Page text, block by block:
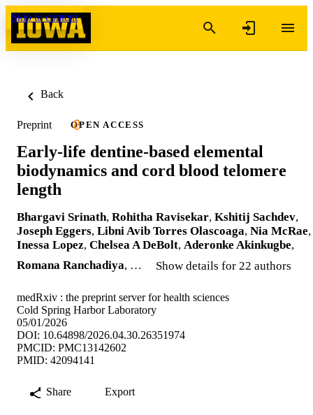
Skip to content
Back
Preprint OPEN ACCESS
Early-life dentine-based elemental
biodynamics and cord blood telomere
length
Bhargavi Srinath, Rohitha Ravisekar, Kshitij Sachdev,
Joseph Eggers, Libni Avib Torres Olascoaga, Nia McRae,
Inessa Lopez, Chelsea A DeBolt, Aderonke Akinkugbe,
Romana Ranchadiya, … Show details for 22 authors
medRxiv : the preprint server for health sciences
Cold Spring Harbor Laboratory
05/01/2026
DOI: 10.64898/2026.04.30.26351974
PMCID: PMC13142602
PMID: 42094141
Share Export